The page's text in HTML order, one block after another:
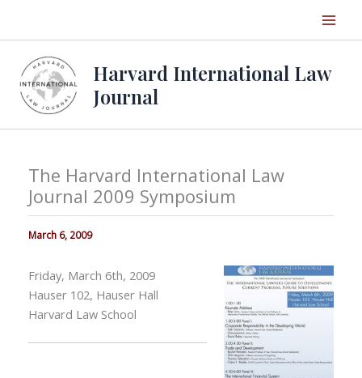
Harvard International Law
Journal
The Harvard International Law
Journal 2009 Symposium
March 6, 2009
Friday, March 6th, 2009
Hauser 102, Hauser Hall
Harvard Law School